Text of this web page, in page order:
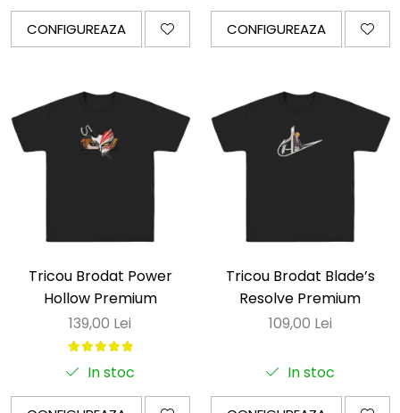
CONFIGUREAZA CONFIGUREAZA
Tricou Brodat Power
Hollow Premium
139,00 Lei
In stoc
Tricou Brodat Blade’s
Resolve Premium
109,00 Lei
In stoc